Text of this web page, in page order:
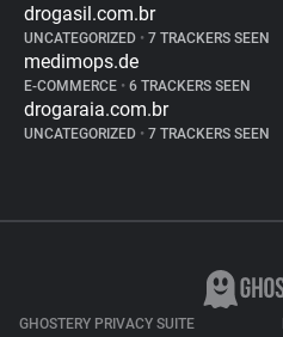
drogasil.com.br
UNCATEGORIZED • 7 TRACKERS SEEN
medimops.de
E-COMMERCE • 6 TRACKERS SEEN
drogaraia.com.br
UNCATEGORIZED • 7 TRACKERS SEEN
GHOSTERY PRIVACY SUITE